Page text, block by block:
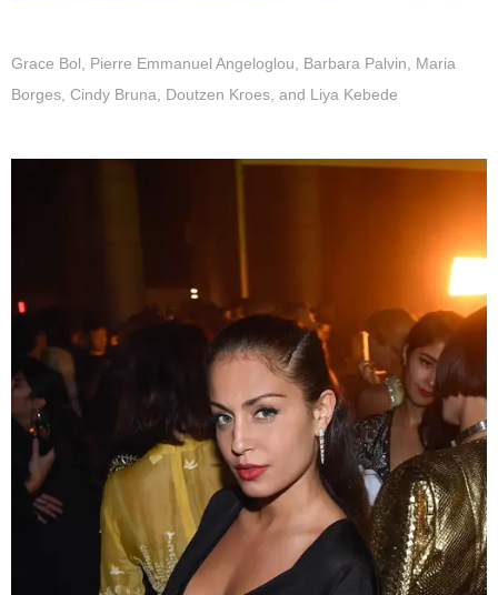
Grace Bol, Pierre Emmanuel Angeloglou, Barbara Palvin, Maria
Borges, Cindy Bruna, Doutzen Kroes, and Liya Kebede